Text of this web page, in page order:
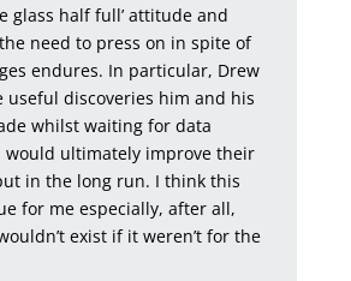
glass half full’ attitude and
need to press on in spite of
endures. In particular, Drew
useful discoveries him and his
whilst waiting for data
would ultimately improve their
in the long run. I think this
for me especially, after all,
exist if it weren’t for the